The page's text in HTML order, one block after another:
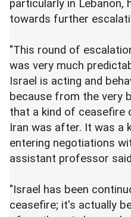
particularly in Lebanon,
towards further
"This round of
was very much
Israel is acting and
because from the very
that a kind of ceasefire
Iran was after. It was a
entering negotiations
assistant professor
"Israel has been
ceasefire; it's actually